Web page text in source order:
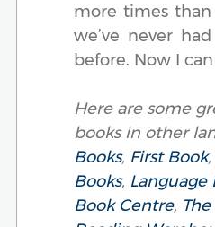
more times than
we’ve never
before. Now I
Here are some
books in other
Books, First Book,
Books, Language
Book Centre, The